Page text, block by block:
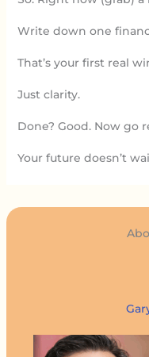
Write down one
That’s your first real
Just clarity.
Done? Good. Now go
Your future doesn’t